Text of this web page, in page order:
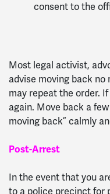
consent to the
Most legal activist,
advise moving back
may repeat the order.
again. Move back a
moving back” calmly
Post-Arrest
In the event that you